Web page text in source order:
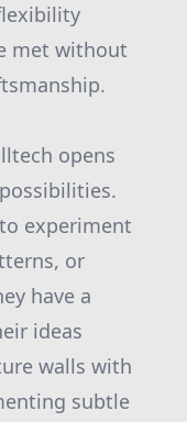
met without
opens
experiment
or
have a
ideas
walls with
subtle